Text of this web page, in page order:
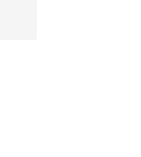
stars], 82 reviews
$120.00 to $99.99